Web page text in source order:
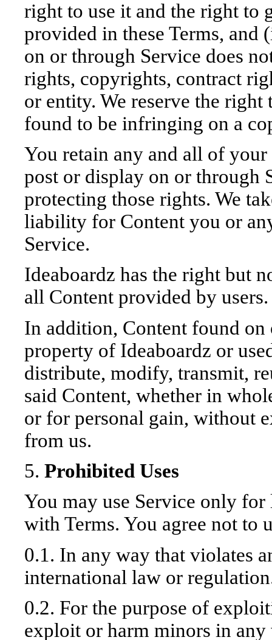
right to use it and the right to
provided in these Terms,
on or through Service does
rights, copyrights, contract
or entity. We reserve the
found to be infringing on a
You retain any and all of
post or display on or through
protecting those rights. We
liability for Content you or
Service.
Ideaboardz has the right but
all Content provided by users.
In addition, Content found on
property of Ideaboardz or
distribute, modify, transmit,
said Content, whether in
or for personal gain, without
from us.
5. Prohibited Uses
You may use Service only
with Terms. You agree not to
0.1. In any way that violates
international law or
0.2. For the purpose of
exploit or harm minors in